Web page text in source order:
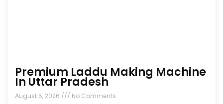
Premium Laddu Making Machine
In Uttar Pradesh
August 5, 2026 No Comments